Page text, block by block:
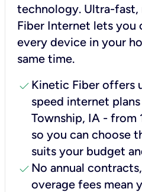
technology. Ultra-fast,
Fiber Internet lets you
every device in your
same time.
check Kinetic Fiber offers
speed internet
Township, IA - from
so you can choose
suits your budget
check No annual
overage fees mean